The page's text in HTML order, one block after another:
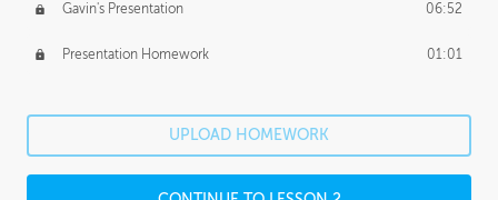
Gavin's Presentation 06:52
Presentation Homework 01:01
UPLOAD HOMEWORK